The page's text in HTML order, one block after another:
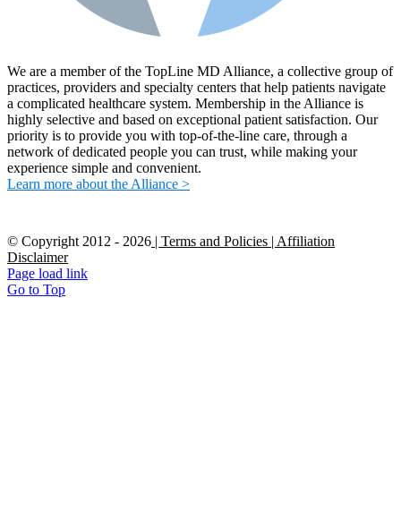
We are a member of the TopLine MD Alliance, a collective group of
practices, providers and specialty centers that help patients navigate
a complicated healthcare system. Membership in the Alliance is
highly selective and based on exceptional patient satisfaction. Our
priority is to provide you with top-of-the-line care, through a
network of dedicated people you can trust, while making your
experience simple and convenient.
Learn more about the Alliance >
© Copyright 2012 - 2026 | Terms and Policies | Affiliation
Disclaimer
Page load link
Go to Top